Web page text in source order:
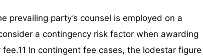
prevailing party’s counsel is employed on a
a contingency risk factor when awarding
In contingent fee cases, the lodestar figure